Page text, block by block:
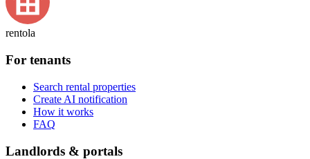
rentola
For tenants
Search rental properties
Create AI notification
How it works
FAQ
Landlords & portals